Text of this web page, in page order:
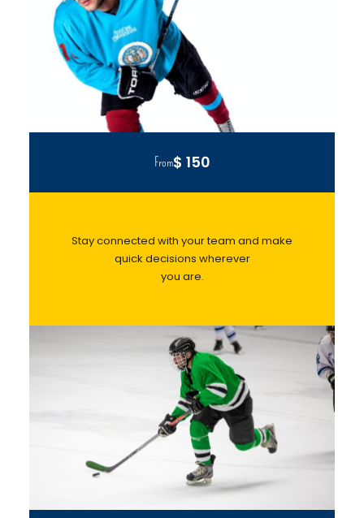
From$ 150
Stay connected with your team and make
quick decisions wherever
you are.